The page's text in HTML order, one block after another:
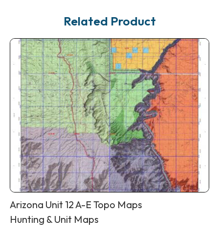
Related Product
Arizona Unit 12 A-E Topo Maps
Hunting & Unit Maps